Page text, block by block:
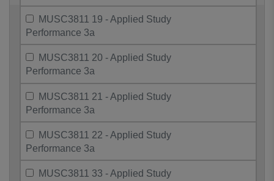
MUSC3811 19 - Applied Study
Performance 3a
MUSC3811 20 - Applied Study
Performance 3a
MUSC3811 21 - Applied Study
Performance 3a
MUSC3811 22 - Applied Study
Performance 3a
MUSC3811 33 - Applied Study